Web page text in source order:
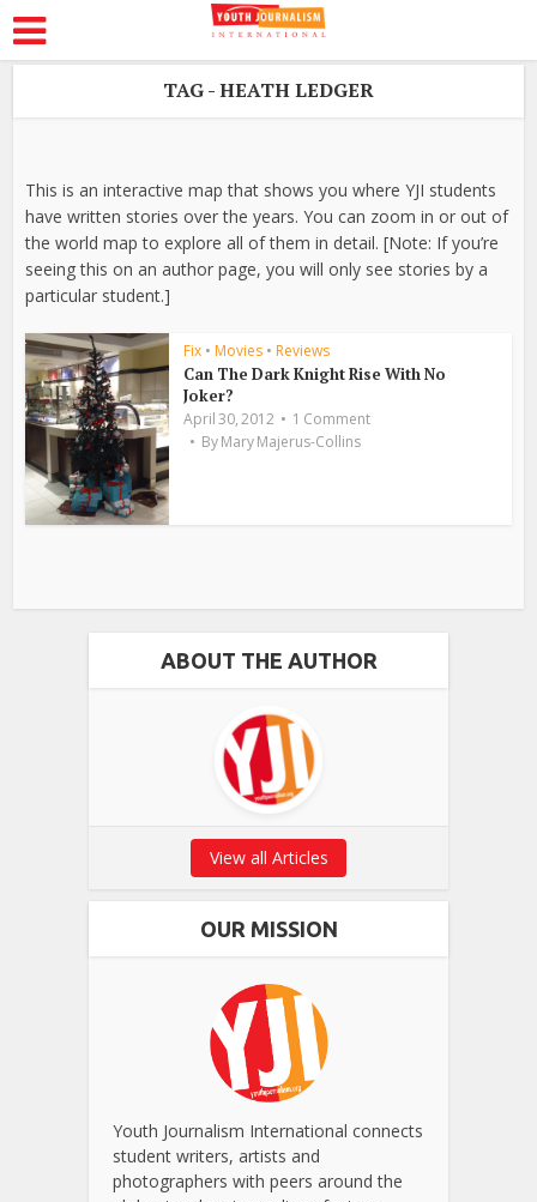
TAG - HEATH LEDGER
This is an interactive map that shows you where YJI students
have written stories over the years. You can zoom in or out of
the world map to explore all of them in detail. [Note: If you’re
seeing this on an author page, you will only see stories by a
particular student.]
Fix • Movies • Reviews
Can The Dark Knight Rise With No
Joker?
April 30, 2012
1 Comment
ByMary Majerus-Collins
ABOUT THE AUTHOR
View all Articles
OUR MISSION
Youth Journalism International connects
student writers, artists and
photographers with peers around the